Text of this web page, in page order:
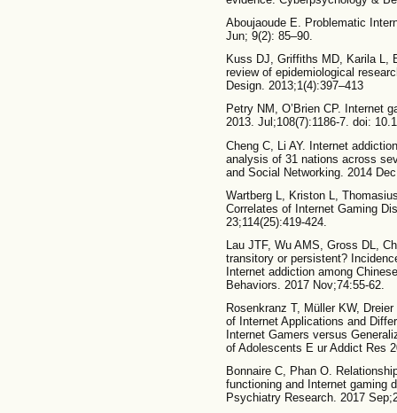
Aboujaoude E. Problematic
Jun; 9(2): 85–90.
Kuss DJ, Griffiths MD, Karila L,
review of epidemiological
Design. 2013;1(4):397–413
Petry NM, O’Brien CP. Internet
2013. Jul;108(7):1186-7. doi:
Cheng C, Li AY. Internet
analysis of 31 nations across
and Social Networking. 2014
Wartberg L, Kriston L,
Correlates of Internet Gaming
23;114(25):419-424.
Lau JTF, Wu AMS, Gross DL,
transitory or persistent?
Internet addiction among
Behaviors. 2017 Nov;74:55-62.
Rosenkranz T, Müller KW,
of Internet Applications and
Internet Gamers versus
of Adolescents E ur Addict Res
Bonnaire C, Phan O.
functioning and Internet gaming
Psychiatry Research. 2017